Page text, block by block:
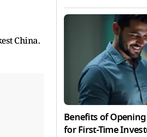
China.
Benefits of
for First-Time